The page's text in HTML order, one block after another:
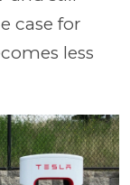
case for
less